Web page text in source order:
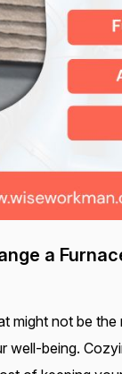
a
might not be
well-being.